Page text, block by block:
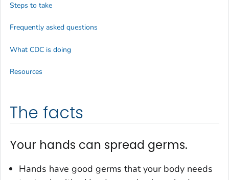
The facts
Your hands can spread germs.
Hands have good germs that your body needs
Steps to take
Frequently asked questions
What CDC is doing
Resources